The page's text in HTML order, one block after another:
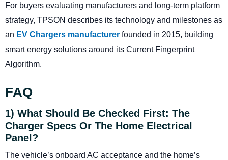
For buyers evaluating manufacturers and long-term platform
strategy, TPSON describes its technology and milestones as
an EV Chargers manufacturer founded in 2015, building
smart energy solutions around its Current Fingerprint
Algorithm.
FAQ
1) What Should Be Checked First: The
Charger Specs Or The Home Electrical
Panel?
The vehicle’s onboard AC acceptance and the home’s